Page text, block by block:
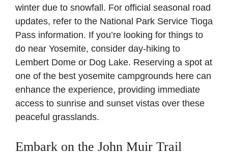
winter due to snowfall. For official seasonal road
updates, refer to the National Park Service Tioga
Pass information. If you’re looking for things to
do near Yosemite, consider day-hiking to
Lembert Dome or Dog Lake. Reserving a spot at
one of the best yosemite campgrounds here can
enhance the experience, providing immediate
access to sunrise and sunset vistas over these
peaceful grasslands.
Embark on the John Muir Trail